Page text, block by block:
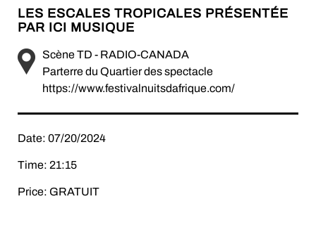
LES ESCALES TROPICALES PRÉSENTÉE
PAR ICI MUSIQUE
Scène TD - RADIO-CANADA
Parterre du Quartier des spectacle
https://www.festivalnuitsdafrique.com/
Date: 07/20/2024
Time: 21:15
Price: GRATUIT